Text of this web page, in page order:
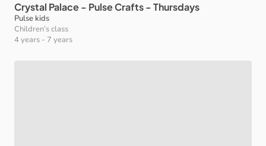
Crystal Palace- PulseCrafts-Thursdays
Pulse kids
Children’s class
4 years - 7 years